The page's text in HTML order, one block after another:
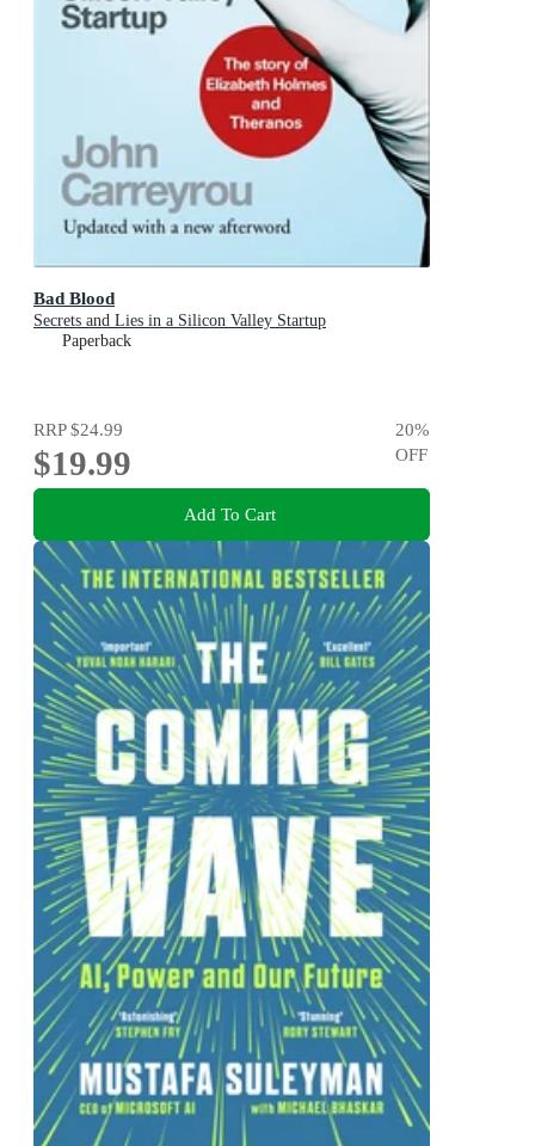
Bad Blood
Secrets and Lies in a Silicon Valley Startup
Paperback
RRP$24.99
$19.99
20%
OFF
Add To Cart